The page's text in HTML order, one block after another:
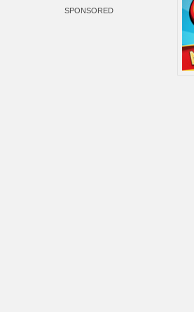
SPONSORED